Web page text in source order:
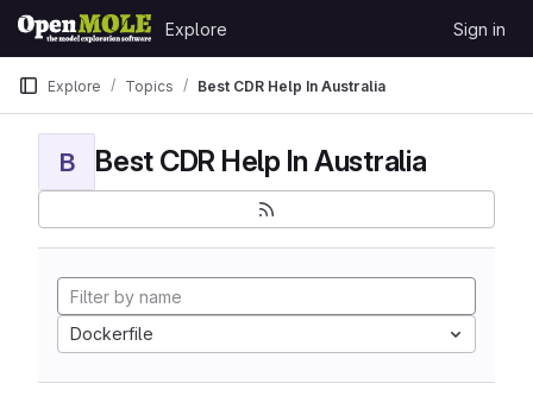
Skip to content
GitLab
Explore Sign in
Explore Topics Best CDR Help In Australia
B Best CDR Help In Australia
Dockerfile